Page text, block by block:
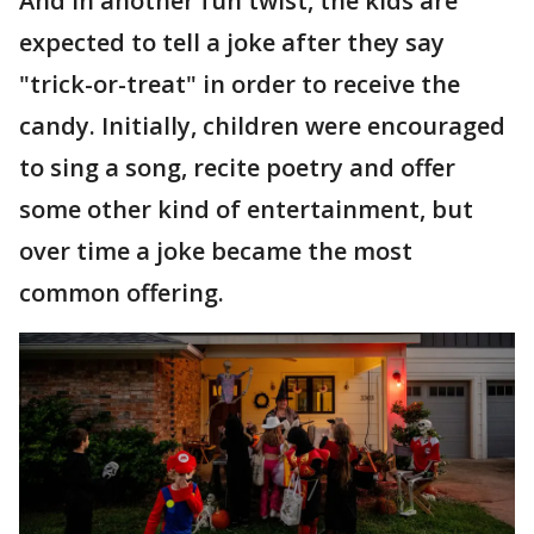
expected to tell a joke after they say
"trick-or-treat" in order to receive the
candy. Initially, children were encouraged
to sing a song, recite poetry and offer
some other kind of entertainment, but
over time a joke became the most
common offering.